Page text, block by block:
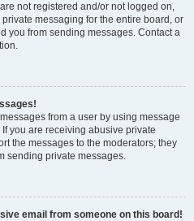
not registered and/or not logged on,
messaging for the entire board, or
you from sending messages. Contact a
from a user by using message
you are receiving abusive private
the messages to the moderators; they
sending private messages.
email from someone on this board!